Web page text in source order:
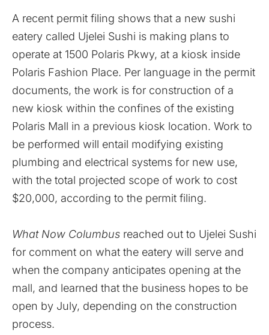
A recent permit filing shows that a new sushi
eatery called Ujelei Sushi is making plans to
operate at 1500 Polaris Pkwy, at a kiosk inside
Polaris Fashion Place. Per language in the permit
documents, the work is for construction of a
new kiosk within the confines of the existing
Polaris Mall in a previous kiosk location. Work to
be performed will entail modifying existing
plumbing and electrical systems for new use,
with the total projected scope of work to cost
$20,000, according to the permit filing.
What Now Columbus reached out to Ujelei Sushi
for comment on what the eatery will serve and
when the company anticipates opening at the
mall, and learned that the business hopes to be
open by July, depending on the construction
process.